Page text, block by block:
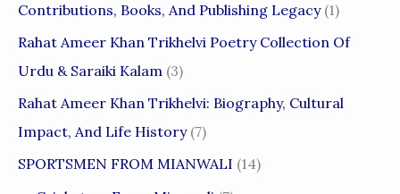
Contributions, Books, And Publishing Legacy(1)
Rahat Ameer Khan Trikhelvi Poetry Collection Of
Urdu & Saraiki Kalam (3)
Rahat Ameer Khan Trikhelvi: Biography, Cultural
Impact, And Life History(7)
SPORTSMEN FROM MIANWALI (14)